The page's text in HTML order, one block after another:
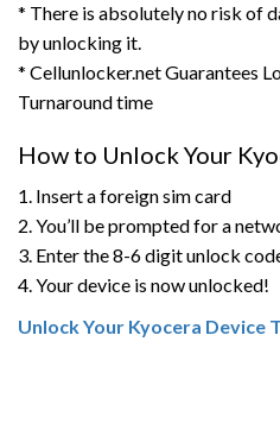
* There is absolutely no risk of
by unlocking it.
* Cellunlocker.net Guarantees
Turnaround time
How to Unlock Your
1. Insert a foreign sim card
2. You’ll be prompted for a
3. Enter the 8-6 digit unlock
4. Your device is now unlocked!
Unlock Your Kyocera Device